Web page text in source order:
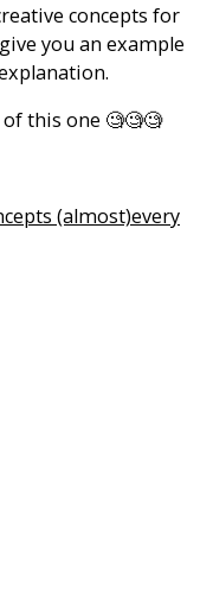
concepts for
you an example
this one 🧐🧐🧐
(almost)every